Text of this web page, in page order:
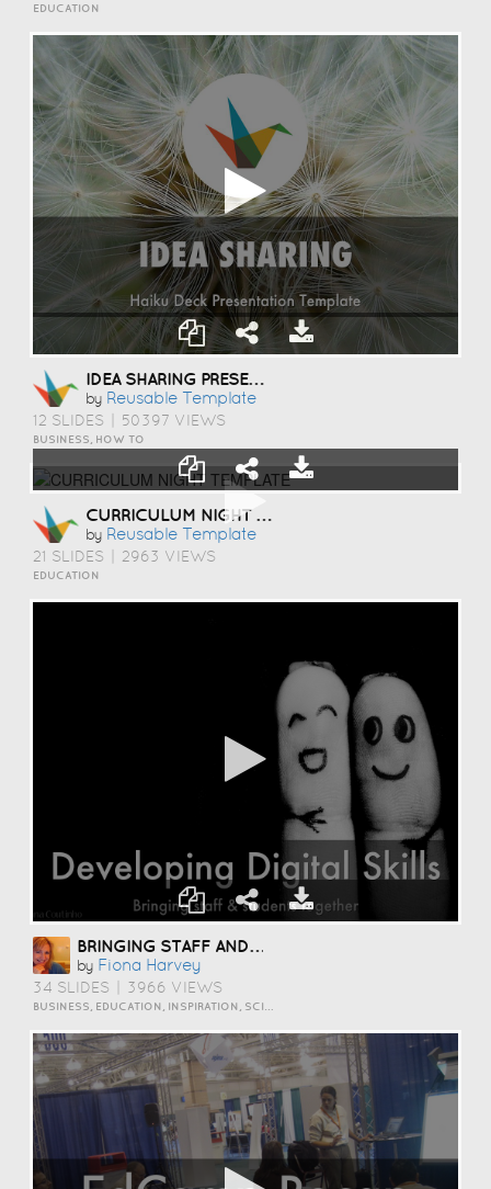
EDUCATION
IDEA SHARING PRESENTATION TEMPLATE
by Reusable Template
12 SLIDES 50397 VIEWS
BUSINESS, HOW TO
CURRICULUM NIGHT TEMPLATE
by Reusable Template
21 SLIDES 2963 VIEWS
EDUCATION
BRINGING STAFF AND STUDENTS TOGETHER TO DEVELOP DIGITAL SKILLS
by Fiona Harvey
34 SLIDES 3966 VIEWS